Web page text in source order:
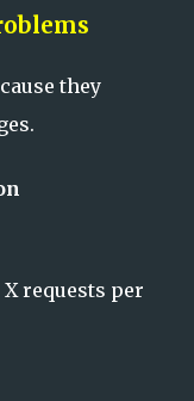
they
requests per